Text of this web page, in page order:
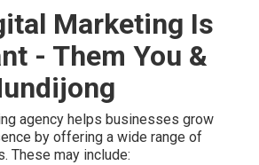
Marketing Is
- Them You &
agency helps businesses grow
by offering a wide range of
These may include: